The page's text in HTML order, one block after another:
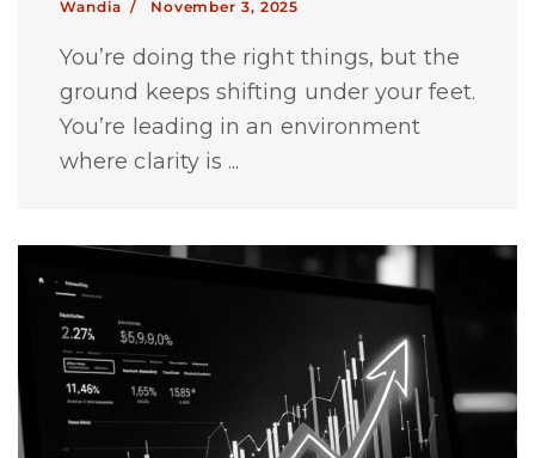
Wandia / November 3, 2025
You’re doing the right things, but the
ground keeps shifting under your feet.
You’re leading in an environment
where clarity is ...